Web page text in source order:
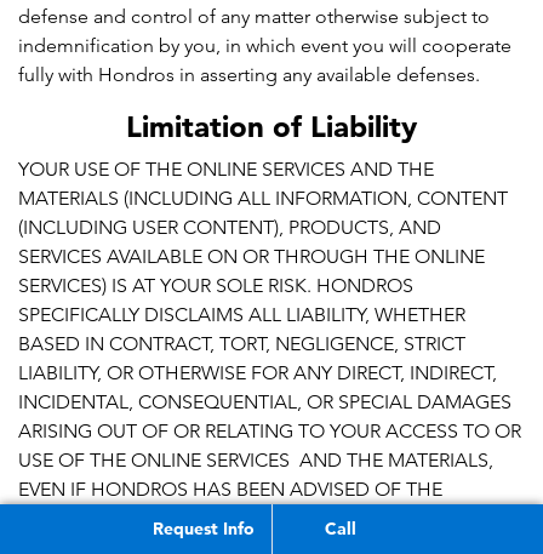
defense and control of any matter otherwise subject to
indemnification by you, in which event you will cooperate
fully with Hondros in asserting any available defenses.
Limitation of Liability
YOUR USE OF THE ONLINE SERVICES AND THE
MATERIALS (INCLUDING ALL INFORMATION, CONTENT
(INCLUDING USER CONTENT), PRODUCTS, AND
SERVICES AVAILABLE ON OR THROUGH THE ONLINE
SERVICES) IS AT YOUR SOLE RISK. HONDROS
SPECIFICALLY DISCLAIMS ALL LIABILITY, WHETHER
BASED IN CONTRACT, TORT, NEGLIGENCE, STRICT
LIABILITY, OR OTHERWISE FOR ANY DIRECT, INDIRECT,
INCIDENTAL, CONSEQUENTIAL, OR SPECIAL DAMAGES
ARISING OUT OF OR RELATING TO YOUR ACCESS TO OR
USE OF THE ONLINE SERVICES AND THE MATERIALS,
EVEN IF HONDROS HAS BEEN ADVISED OF THE
POSSIBILITY OF SUCH DAMAGES. IN NO EVENT SHALL
Request Info Call